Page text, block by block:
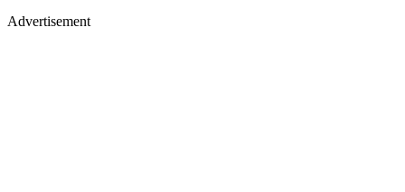
Advertisement